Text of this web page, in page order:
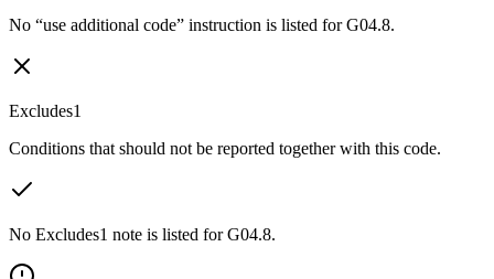
No “use additional code” instruction is listed for G04.8.
Excludes1
Conditions that should not be reported together with this code.
No Excludes1 note is listed for G04.8.